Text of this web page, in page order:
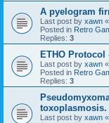
A pyelogram
Last post by xawn «
Posted in Retro
Replies: 3
ETHO Protocol
Last post by xawn «
Posted in Retro
Replies: 3
toxoplasmosis.
Last post by xawn «